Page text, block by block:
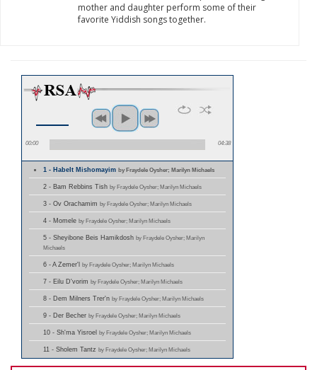
mother and daughter perform some of their
favorite Yiddish songs together.
00:00 04:38
1 - HabeIt Mishomayimby Fraydele Oysher; Marilyn Michaels
2 - Bam Rebbins Tish by Fraydele Oysher; Marilyn Michaels
3 - Ov Orachamim by Fraydele Oysher; Marilyn Michaels
4 - Momele by Fraydele Oysher; Marilyn Michaels
5 - Sheyibone Beis Hamikdosh by Fraydele Oysher; Marilyn
Michaels
6 - A Zemer'l by Fraydele Oysher; Marilyn Michaels
7 - Eilu D'vorim by Fraydele Oysher; Marilyn Michaels
8 - Dem Milners Trer'n by Fraydele Oysher; Marilyn Michaels
9 - Der Becher by Fraydele Oysher; Marilyn Michaels
10 - Sh'ma Yisroel by Fraydele Oysher; Marilyn Michaels
11 - Sholem Tantz by Fraydele Oysher; Marilyn Michaels